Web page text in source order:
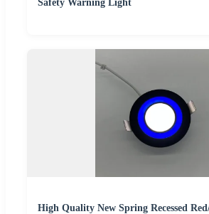
Safety Warning Light
High Quality New Spring Recessed